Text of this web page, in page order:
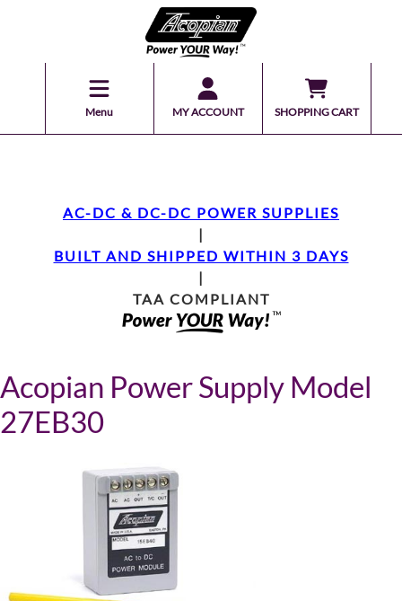
Menu MY ACCOUNT SHOPPING CART
AC-DC & DC-DC POWER SUPPLIES
|
BUILT AND SHIPPED WITHIN 3 DAYS
|
TAA COMPLIANT
Acopian Power Supply Model
27EB30